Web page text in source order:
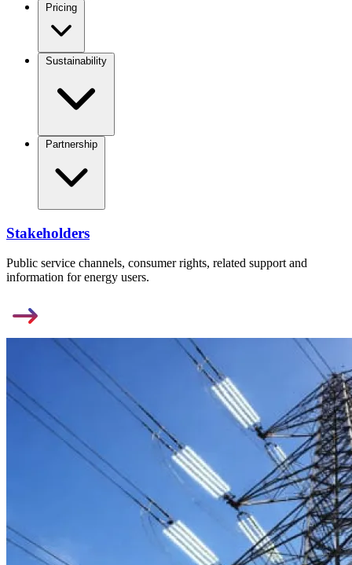
Pricing
Sustainability
Partnership
Stakeholders
Public service channels, consumer rights, related support and
information for energy users.